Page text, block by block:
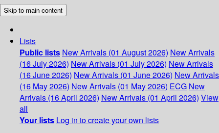
Skip to main content
Lists
Public lists New Arrivals (01 August 2026) New Arrivals
(16 July 2026) New Arrivals (01 July 2026) New Arrivals
(16 June 2026) New Arrivals (01 June 2026) New Arrivals
(16 May 2026) New Arrivals (01 May 2026) ECG New
Arrivals (16 April 2026) New Arrivals (01 April 2026) View
all
Your lists Log in to create your own lists